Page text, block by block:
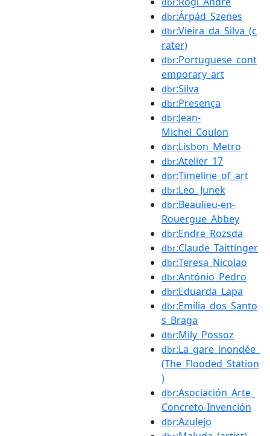
dbr:Árpád_Szenes
dbr:Vieira_da_Silva_(c
rater)
dbr:Portuguese_cont
emporary_art
dbr:Silva
dbr:Presença
dbr:Jean-
Michel_Coulon
dbr:Lisbon_Metro
dbr:Atelier_17
dbr:Timeline_of_art
dbr:Leo_Junek
dbr:Beaulieu-en-
Rouergue_Abbey
dbr:Endre_Rozsda
dbr:Claude_Taittinger
dbr:Teresa_Nicolao
dbr:António_Pedro
dbr:Eduarda_Lapa
dbr:Emília_dos_Santo
s_Braga
dbr:Mily_Possoz
dbr:La_gare_inondée_
(The_Flooded_Station
)
dbr:Asociación_Arte_
Concreto-Invención
dbr:Azulejo